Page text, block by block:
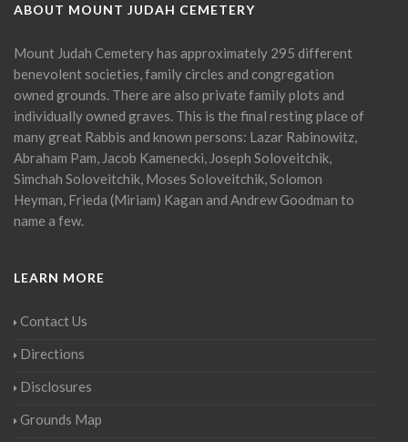
ABOUT MOUNT JUDAH CEMETERY
Mount Judah Cemetery has approximately 295 different
benevolent societies, family circles and congregation
owned grounds. There are also private family plots and
individually owned graves. This is the final resting place of
many great Rabbis and known persons: Lazar Rabinowitz,
Abraham Pam, Jacob Kamenecki, Joseph Soloveitchik,
Simchah Soloveitchik, Moses Soloveitchik, Solomon
Heyman, Frieda (Miriam) Kagan and Andrew Goodman to
name a few.
LEARN MORE
Contact Us
Directions
Disclosures
Grounds Map